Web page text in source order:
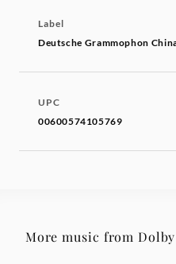
Label
Deutsche Grammophon
UPC
00600574105769
More music from